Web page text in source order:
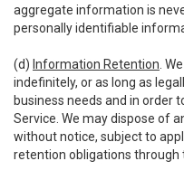
aggregate information is
personally identifiable
(d) Information Retention .
indefinitely, or as long as
business needs and in order
Service. We may dispose of
without notice, subject to
retention obligations through